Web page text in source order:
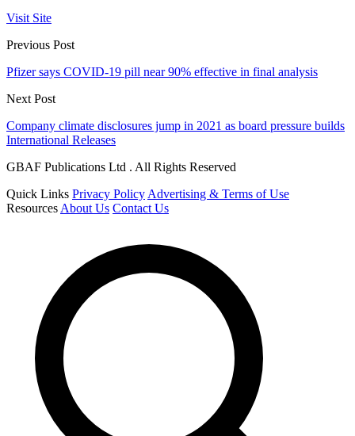
Visit Site
Previous Post
Pfizer says COVID-19 pill near 90% effective in final analysis
Next Post
Company climate disclosures jump in 2021 as board pressure builds
International Releases
GBAF Publications Ltd . All Rights Reserved
Quick Links Privacy Policy Advertising & Terms of Use
Resources About Us Contact Us